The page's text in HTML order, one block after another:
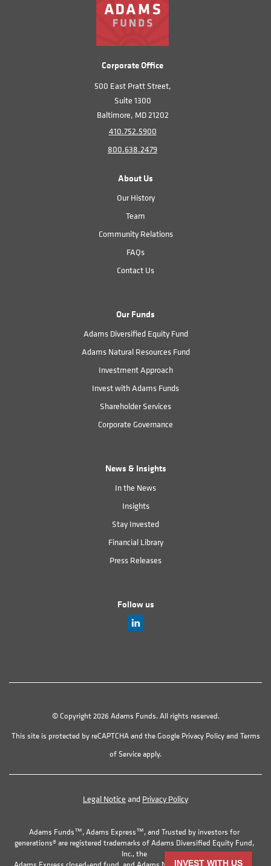
INVEST WITH US
Corporate Office
500 East Pratt Street,
Suite 1300
Baltimore, MD 21202
410.752.5900
800.638.2479
About Us
Our History
Team
Community Relations
FAQs
Contact Us
Our Funds
Adams Diversified Equity Fund
Adams Natural Resources Fund
Investment Approach
Invest with Adams Funds
Shareholder Services
Corporate Governance
News & Insights
In the News
Insights
Stay Invested
Financial Library
Press Releases
Follow us
© Copyright 2026 Adams Funds. All rights reserved.
This site is protected by reCAPTCHA and the Google Privacy Policyand Terms
of Serviceapply.
Legal Notice and Privacy Policy
Adams Funds™, Adams Express™, and Trusted by investors for
generations® are registered trademarks of Adams Diversified Equity Fund,
Inc., the